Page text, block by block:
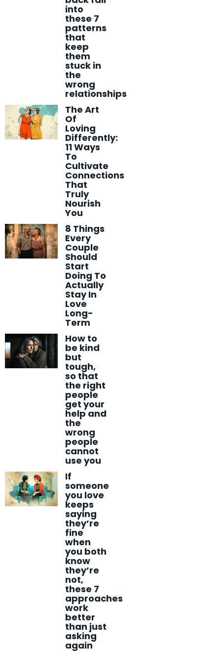
into
these 7
patterns
that
keep
them
stuck in
the
wrong
relationships
The Art
Of
Loving
Differently:
11 Ways
To
Cultivate
Connections
That
Truly
Nourish
You
8 Things
Every
Couple
Should
Start
Doing To
Actually
Stay In
Love
Long-
Term
How to
be kind
but
tough,
so that
the right
people
get your
help and
the
wrong
people
cannot
use you
If
someone
you love
keeps
saying
they’re
fine
when
you both
know
they’re
not,
these 7
approaches
work
better
than just
asking
again